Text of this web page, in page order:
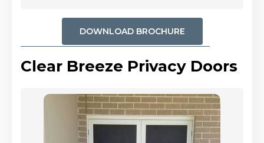
DOWNLOAD BROCHURE
Clear Breeze Privacy Doors